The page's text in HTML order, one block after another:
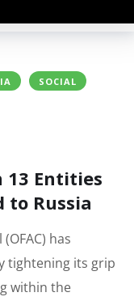
SOCIAL
13 Entities
to Russia
has
tightening its grip
within the